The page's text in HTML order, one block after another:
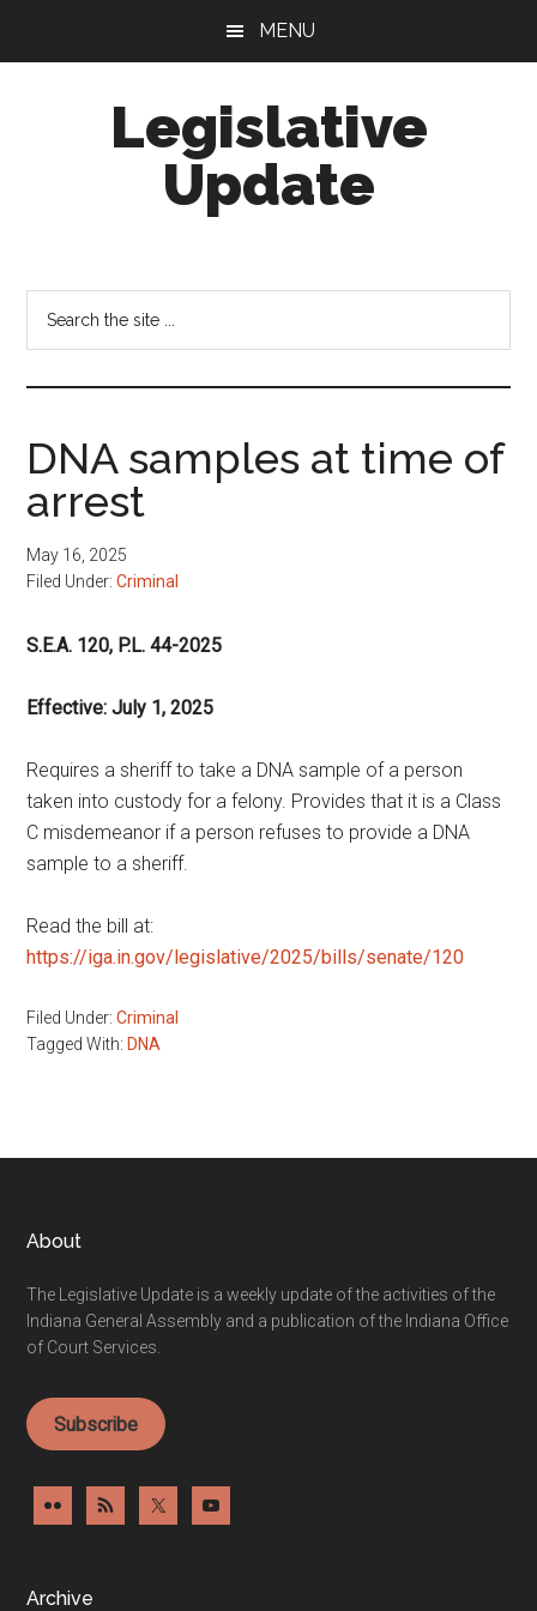
MENU
Legislative
Update
DNA samples at time of
arrest
May 16, 2025
Filed Under:Criminal
S.E.A. 120, P.L. 44-2025
Effective: July 1, 2025
Requires a sheriff to take a DNA sample of a person
taken into custody for a felony. Provides that it is a Class
C misdemeanor if a person refuses to provide a DNA
sample to a sheriff.
Read the bill at:
https://iga.in.gov/legislative/2025/bills/senate/120
Filed Under:Criminal
Tagged With: DNA
Footer
About
The Legislative Update is a weekly update of the activities of the
Indiana General Assembly and a publication of the Indiana Office
of Court Services.
Subscribe
Archive